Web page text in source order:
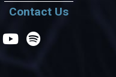
Contact Us